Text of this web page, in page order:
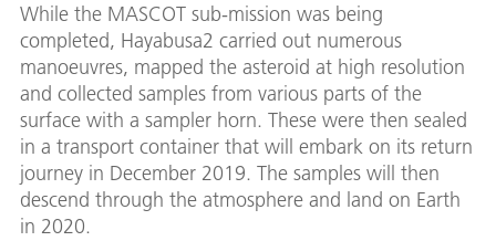
While the MASCOT sub-mission was being
completed, Hayabusa2 carried out numerous
manoeuvres, mapped the asteroid at high resolution
and collected samples from various parts of the
surface with a sampler horn. These were then sealed
in a transport container that will embark on its return
journey in December 2019. The samples will then
descend through the atmosphere and land on Earth
in 2020.